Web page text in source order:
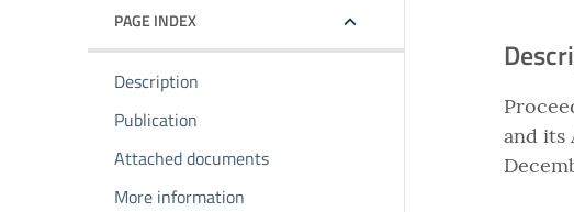
PAGE INDEX
Description
Publication
Attached documents
More information
and its